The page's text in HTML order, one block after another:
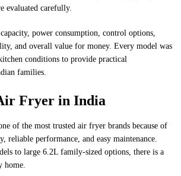
evaluated carefully.
power consumption, control options,
and overall value for money. Every model was
conditions to provide practical
families.
Fryer in India
of the most trusted air fryer brands because of
reliable performance, and easy maintenance.
to large 6.2L family-sized options, there is a
home.